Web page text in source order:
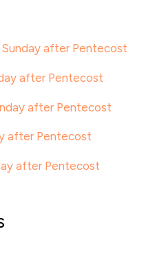
after Pentecost
after Pentecost
after Pentecost
after Pentecost
after Pentecost